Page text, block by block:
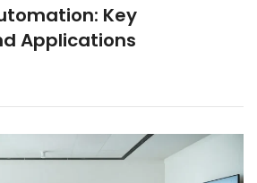
Key
Applications